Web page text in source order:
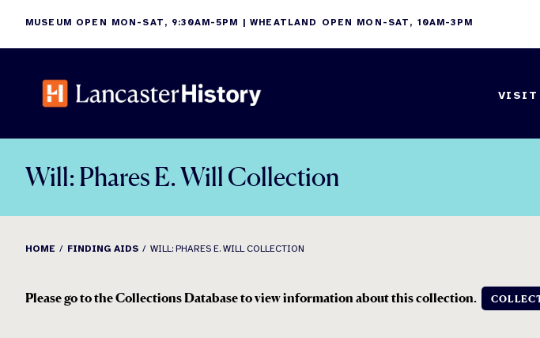
content
MUSEUM OPEN MON-SAT, 9:30AM-5PM | WHEATLAND OPEN MON-SAT, 10AM-3PM
VISIT
Will: Phares E. Will Collection
HOME FINDING AIDS WILL: PHARES E. WILL COLLECTION
Please go to the Collections Database to view information about this collection.